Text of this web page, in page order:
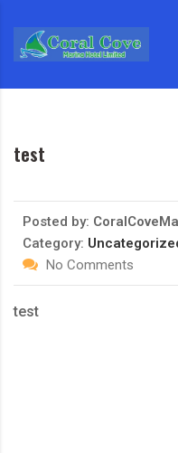
test
Posted by:
Category:
No Comments
test